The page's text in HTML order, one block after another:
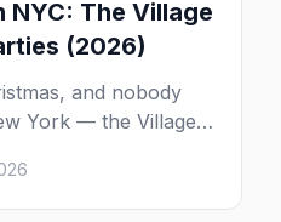
NYC: The Village
(2026)
and nobody
York — the Village
House of Yes in
of queer parties.